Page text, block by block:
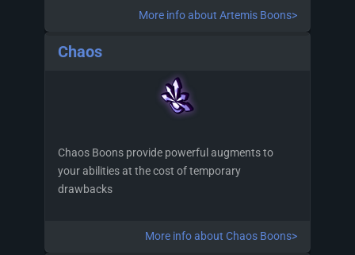
More info about Artemis Boons>
Chaos
Chaos Boons provide powerful augments to
your abilities at the cost of temporary
drawbacks
More info about Chaos Boons>